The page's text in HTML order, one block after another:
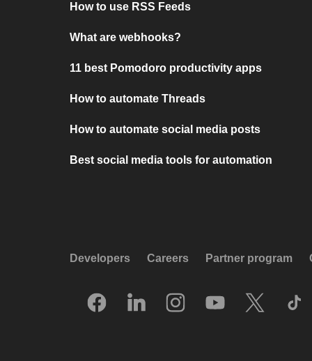
How to use RSS Feeds
What are webhooks?
11 best Pomodoro productivity apps
How to automate Threads
How to automate social media posts
Best social media tools for automation
Developers Careers Partner program